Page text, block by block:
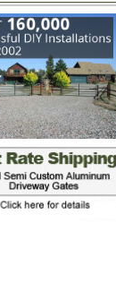
Very efficient use of
and the Operator!
extremely helpful!
were answered
you
was very